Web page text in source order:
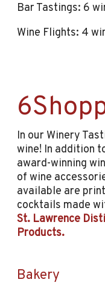
Bar Tastings: 6
Wine Flights: 4
In our Winery
wine! In addition
award-winning
of wine
available are
cocktails made
St. Lawrence
Products.
Bakery